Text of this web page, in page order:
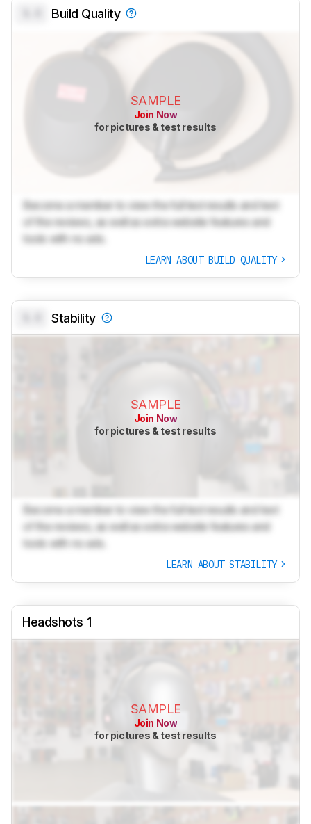
Build Quality
SAMPLE
Join Now
for pictures & test results
Become a member to view the full test results and text
of the reviews, as well as extra website features and
tools with no ads.
LEARN ABOUT BUILD QUALITY
Stability
SAMPLE
Join Now
for pictures & test results
Become a member to view the full test results and text
of the reviews, as well as extra website features and
tools with no ads.
LEARN ABOUT STABILITY
Headshots 1
SAMPLE
Join Now
for pictures & test results